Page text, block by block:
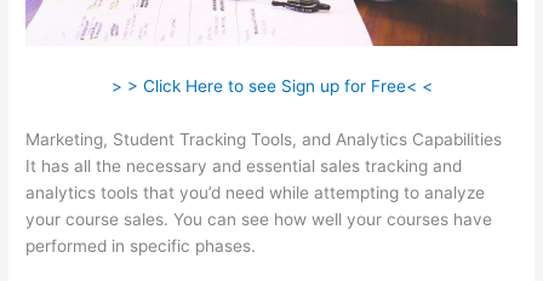
> > Click Here to see Sign up for Free< <
Marketing, Student Tracking Tools, and Analytics Capabilities
It has all the necessary and essential sales tracking and
analytics tools that you’d need while attempting to analyze
your course sales. You can see how well your courses have
performed in specific phases.